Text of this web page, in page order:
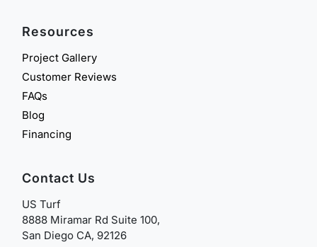
Resources
Project Gallery
Customer Reviews
FAQs
Blog
Financing
Contact Us
US Turf
8888 Miramar Rd Suite 100,
San Diego CA, 92126